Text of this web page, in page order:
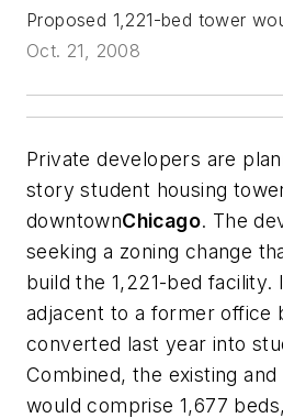
Proposed 1,221-bed tower
Oct. 21, 2008
Private developers are
story student housing
downtownChicago. The
seeking a zoning change
build the 1,221-bed facility.
adjacent to a former office
converted last year into
Combined, the existing
would comprise 1,677